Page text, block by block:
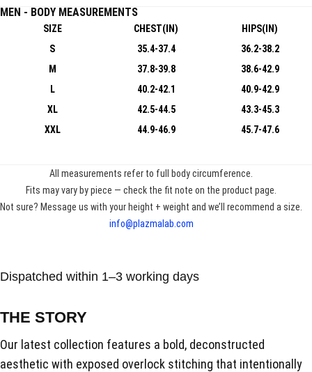
MEN - BODY MEASUREMENTS
SIZE CHEST(IN)
HIPS(IN)
S
35.4-37.4
36.2-38.2
M
37.8-39.8
38.6-42.9
L
40.2-42.1
40.9-42.9
XL
42.5-44.5
43.3-45.3
XXL
44.9-46.9 45.7-47.6
All measurements refer to full body circumference.
Fits may vary by piece — check the fit note on the product page.
Not sure? Message us with your height + weight and we’ll recommend a size.
info@plazmalab.com
Dispatched within 1–3 working days
THE STORY
Our latest collection features a bold, deconstructed
aesthetic with exposed overlock stitching that intentionally